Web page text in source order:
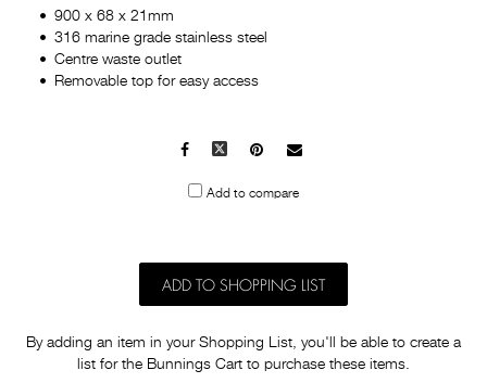
900 x 68 x 21mm
316 marine grade stainless steel
Centre waste outlet
Removable top for easy access
Facebook
X Pinterest
Mail
Add to compare
ADD TO SHOPPING LIST
By adding an item in your Shopping List, you'll be able to create a
list for the Bunnings Cart to purchase these items.